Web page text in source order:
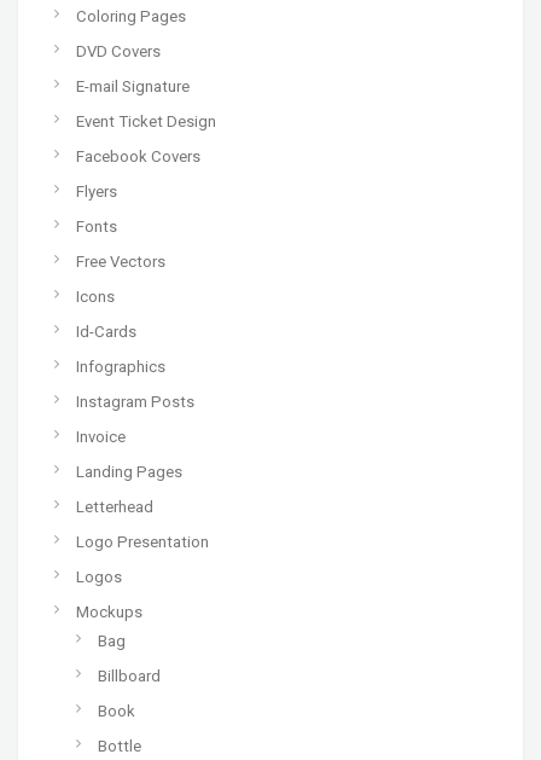
Coloring Pages
DVD Covers
E-mail Signature
Event Ticket Design
Facebook Covers
Flyers
Fonts
Free Vectors
Icons
Id-Cards
Infographics
Instagram Posts
Invoice
Landing Pages
Letterhead
Logo Presentation
Logos
Mockups
Bag
Billboard
Book
Bottle